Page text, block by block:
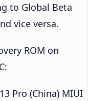
to Global Beta
vice versa.
ROM on
Pro (China) MIUI